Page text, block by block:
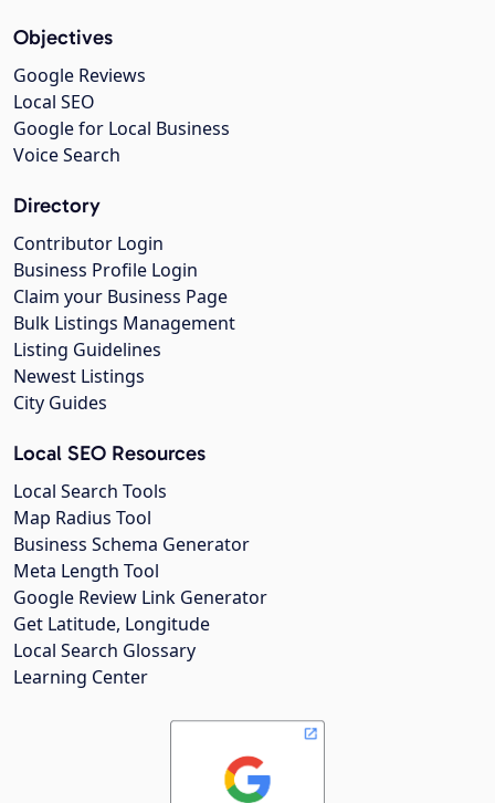
Objectives
Google Reviews
Local SEO
Google for Local Business
Voice Search
Directory
Contributor Login
Business Profile Login
Claim your Business Page
Bulk Listings Management
Listing Guidelines
Newest Listings
City Guides
Local SEO Resources
Local Search Tools
Map Radius Tool
Business Schema Generator
Meta Length Tool
Google Review Link Generator
Get Latitude, Longitude
Local Search Glossary
Learning Center